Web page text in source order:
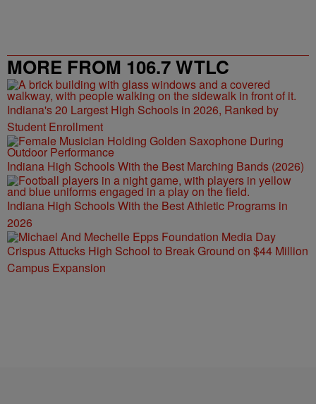
MORE FROM 106.7 WTLC
Indiana's 20 Largest High Schools in 2026, Ranked by
Student Enrollment
Indiana High Schools With the Best Marching Bands (2026)
Indiana High Schools With the Best Athletic Programs in
2026
Crispus Attucks High School to Break Ground on $44 Million
Campus Expansion